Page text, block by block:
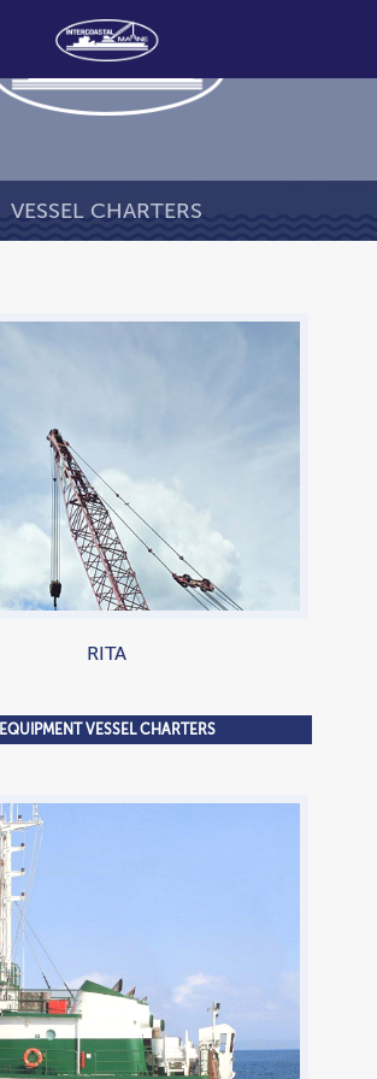
VESSEL CHARTERS
RITA
EQUIPMENT VESSEL CHARTERS